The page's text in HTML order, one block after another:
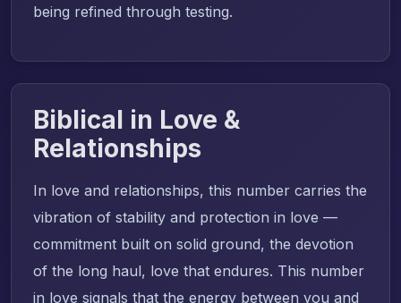
being refined through testing.
Biblical in Love &
Relationships
In love and relationships, this number carries the
vibration of stability and protection in love —
commitment built on solid ground, the devotion
of the long haul, love that endures. This number
in love signals that the energy between you and